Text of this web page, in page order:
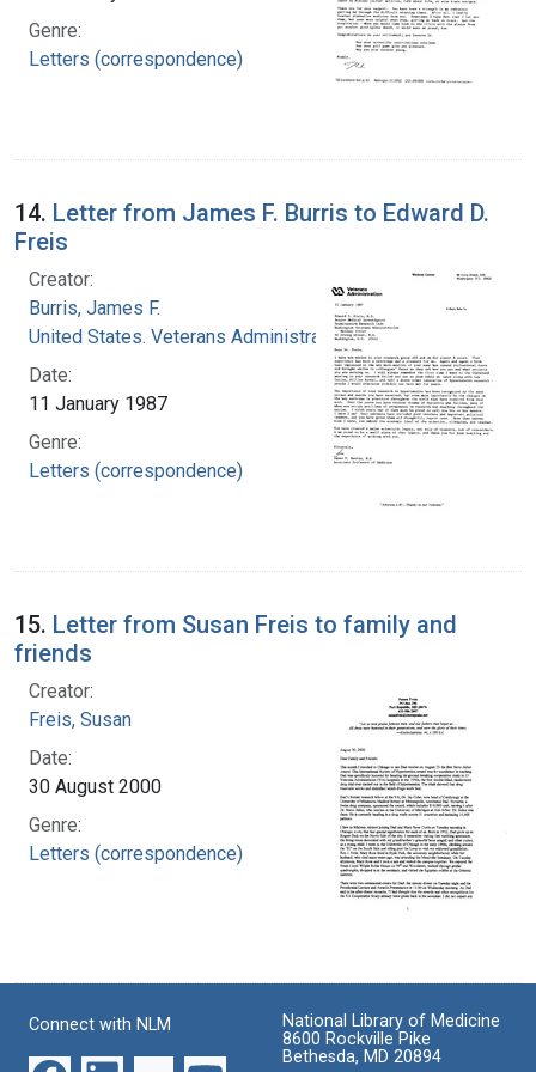
Genre:
Letters (correspondence)
14. Letter from James F. Burris to Edward D.
Freis
Creator:
Burris, James F.
United States. Veterans Administration
Date:
11 January 1987
Genre:
Letters (correspondence)
15. Letter from Susan Freis to family and
friends
Creator:
Freis, Susan
Date:
30 August 2000
Genre:
Letters (correspondence)
Connect with NLM
National Library of Medicine
8600 Rockville Pike
Bethesda, MD 20894